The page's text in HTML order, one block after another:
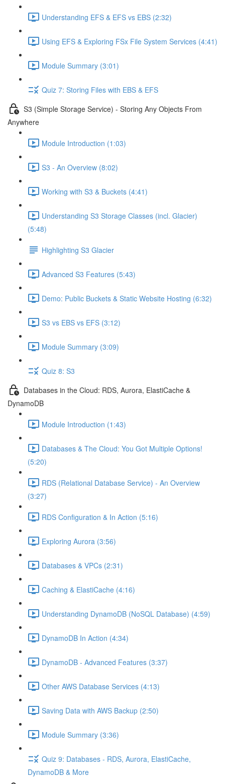
Understanding EFS & EFS vs EBS (2:32)
Using EFS & Exploring FSx File System Services (4:41)
Module Summary (3:01)
Quiz 7: Storing Files with EBS & EFS
S3 (Simple Storage Service) - Storing Any Objects From
Anywhere
Module Introduction (1:03)
S3 - An Overview (8:02)
Working with S3 & Buckets (4:41)
Understanding S3 Storage Classes (incl. Glacier)
(5:48)
Highlighting S3 Glacier
Advanced S3 Features (5:43)
Demo: Public Buckets & Static Website Hosting (6:32)
S3 vs EBS vs EFS (3:12)
Module Summary (3:09)
Quiz 8: S3
Databases in the Cloud: RDS, Aurora, ElastiCache &
DynamoDB
Module Introduction (1:43)
Databases & The Cloud: You Got Multiple Options!
(5:20)
RDS (Relational Database Service) - An Overview
(3:27)
RDS Configuration & In Action (5:16)
Exploring Aurora (3:56)
Databases & VPCs (2:31)
Caching & ElastiCache (4:16)
Understanding DynamoDB (NoSQL Database) (4:59)
DynamoDB In Action (4:34)
DynamoDB - Advanced Features (3:37)
Other AWS Database Services (4:13)
Saving Data with AWS Backup (2:50)
Module Summary (3:36)
Quiz 9: Databases - RDS, Aurora, ElastiCache,
DynamoDB & More